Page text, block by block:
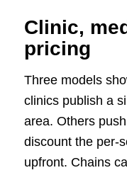
Clinic,
pricing
Three models
clinics publish a
area. Others
discount the per-
upfront. Chains